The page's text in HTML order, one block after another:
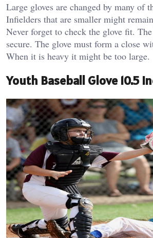
Large gloves are changed by many of
Infielders that are smaller might
Never forget to check the glove fit.
secure. The glove must form a close
When it is heavy it might be too large.
Youth Baseball Glove 10.5